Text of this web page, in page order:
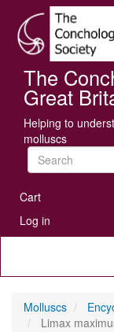
main
content
The
Great
Helping to
molluscs
User
account
menu
Cart
Log in
Molluscs
Limax